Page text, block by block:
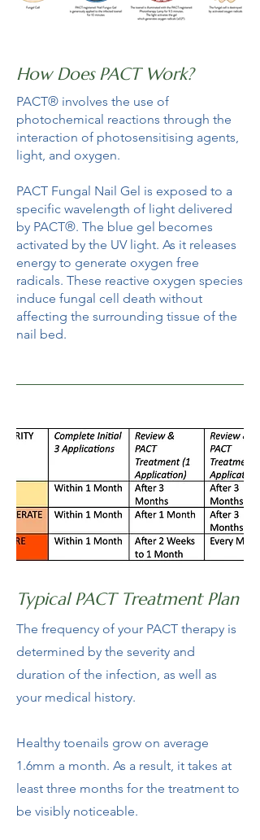
How Does PACT Work?
PACT® involves the use of
photochemical reactions through the
interaction of photosensitising agents,
light, and oxygen.
PACT Fungal Nail Gel is exposed to a
specific wavelength of light delivered
by PACT®. The blue gel becomes
activated by the UV light. As it releases
energy to generate oxygen free
radicals. These reactive oxygen species
induce fungal cell death without
affecting the surrounding tissue of the
nail bed.
Typical PACT Treatment Plan
The frequency of your PACT therapy is
determined by the severity and
duration of the infection, as well as
your medical history.
Healthy toenails grow on average
1.6mm a month. As a result, it takes at
least three months for the treatment to
be visibly noticeable.